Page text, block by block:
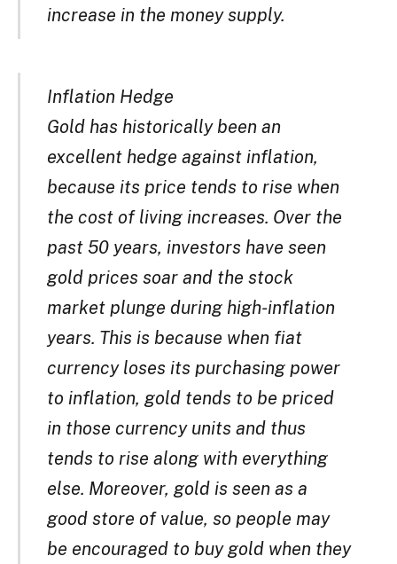
increase in the money supply.
Inflation Hedge
Gold has historically been an
excellent hedge against inflation,
because its price tends to rise when
the cost of living increases. Over the
past 50 years, investors have seen
gold prices soar and the stock
market plunge during high-inflation
years. This is because when fiat
currency loses its purchasing power
to inflation, gold tends to be priced
in those currency units and thus
tends to rise along with everything
else. Moreover, gold is seen as a
good store of value, so people may
be encouraged to buy gold when they